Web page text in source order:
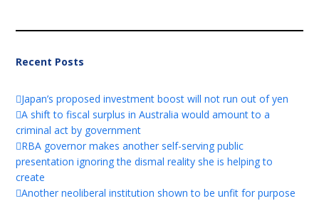
Recent Posts
Japan’s proposed investment boost will not run out of yen
A shift to fiscal surplus in Australia would amount to a
criminal act by government
RBA governor makes another self-serving public
presentation ignoring the dismal reality she is helping to
create
Another neoliberal institution shown to be unfit for purpose